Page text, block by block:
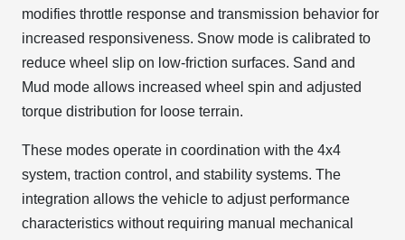
modifies throttle response and transmission behavior for
increased responsiveness. Snow mode is calibrated to
reduce wheel slip on low-friction surfaces. Sand and
Mud mode allows increased wheel spin and adjusted
torque distribution for loose terrain.
These modes operate in coordination with the 4x4
system, traction control, and stability systems. The
integration allows the vehicle to adjust performance
characteristics without requiring manual mechanical